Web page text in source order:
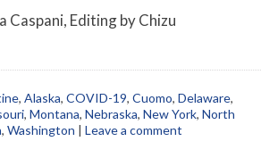
Caspani, Editing by Chizu
, Alaska, COVID-19, Cuomo, Delaware,
, Montana, Nebraska, New York, North
, Washington | Leave a comment